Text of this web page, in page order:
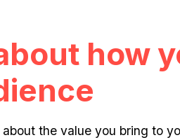
how
about the value you bring to